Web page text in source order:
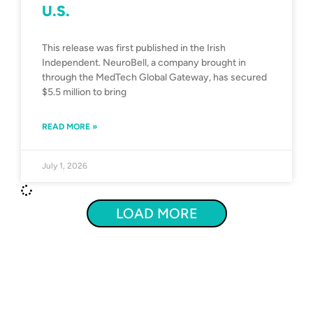
U.S.
This release was first published in the Irish
Independent. NeuroBell, a company brought in
through the MedTech Global Gateway, has secured
$5.5 million to bring
READ MORE »
July 1, 2026
LOAD MORE